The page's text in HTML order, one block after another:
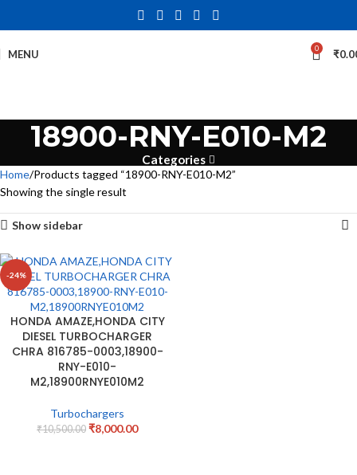
MENU 0 ₹
18900-RNY-E010-M2
Categories
Home Products tagged “18900-RNY-E010-M2”
Showing the single result
Show sidebar
-24%
HONDA AMAZE,HONDA CITY
DIESEL TURBOCHARGER
CHRA 816785-0003,18900-
RNY-E010-
M2,18900RNYE010M2
Turbochargers
₹10,500.00 ₹8,000.00